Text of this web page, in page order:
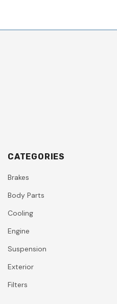
CATEGORIES
Brakes
Body Parts
Cooling
Engine
Suspension
Exterior
Filters